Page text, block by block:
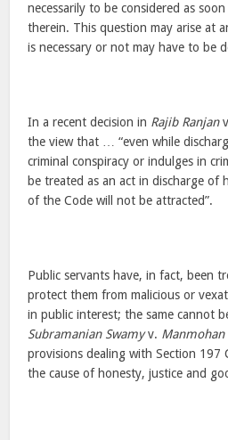
necessarily to be considered as
therein. This question may arise at
is necessary or not may have to be
In a recent decision in Rajib Ranjan
the view that … “even while
criminal conspiracy or indulges in
be treated as an act in discharge
of the Code will not be attracted”.
Public servants have, in fact, been
protect them from malicious or
in public interest; the same cannot
Subramanian Swamyv. Manmohan
provisions dealing with Section 197
the cause of honesty, justice and